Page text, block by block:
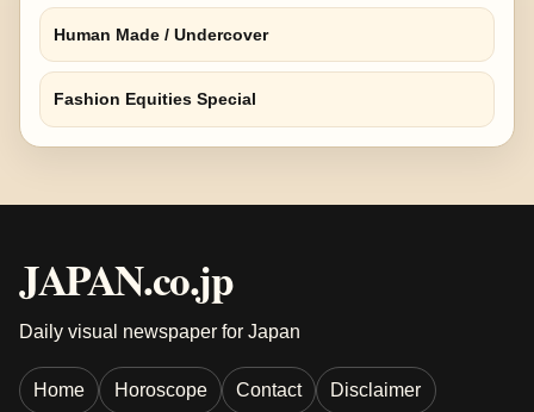
Human Made / Undercover
Fashion Equities Special
JAPAN.co.jp
Daily visual newspaper for Japan
Home Horoscope Contact Disclaimer